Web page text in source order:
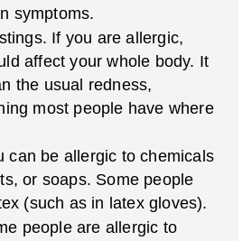
symptoms.
If you are allergic,
affect your whole body. It
the usual redness,
most people have where
can be allergic to chemicals
or soaps. Some people
(such as in latex gloves).
people are allergic to